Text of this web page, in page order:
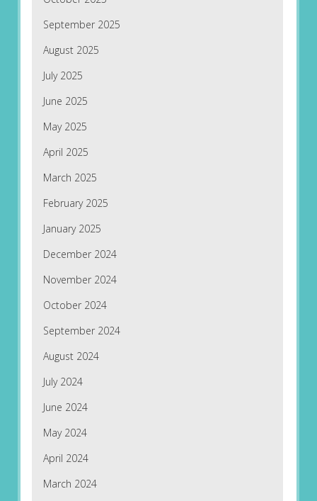
September 2025
August 2025
July 2025
June 2025
May 2025
April 2025
March 2025
February 2025
January 2025
December 2024
November 2024
October 2024
September 2024
August 2024
July 2024
June 2024
May 2024
April 2024
March 2024